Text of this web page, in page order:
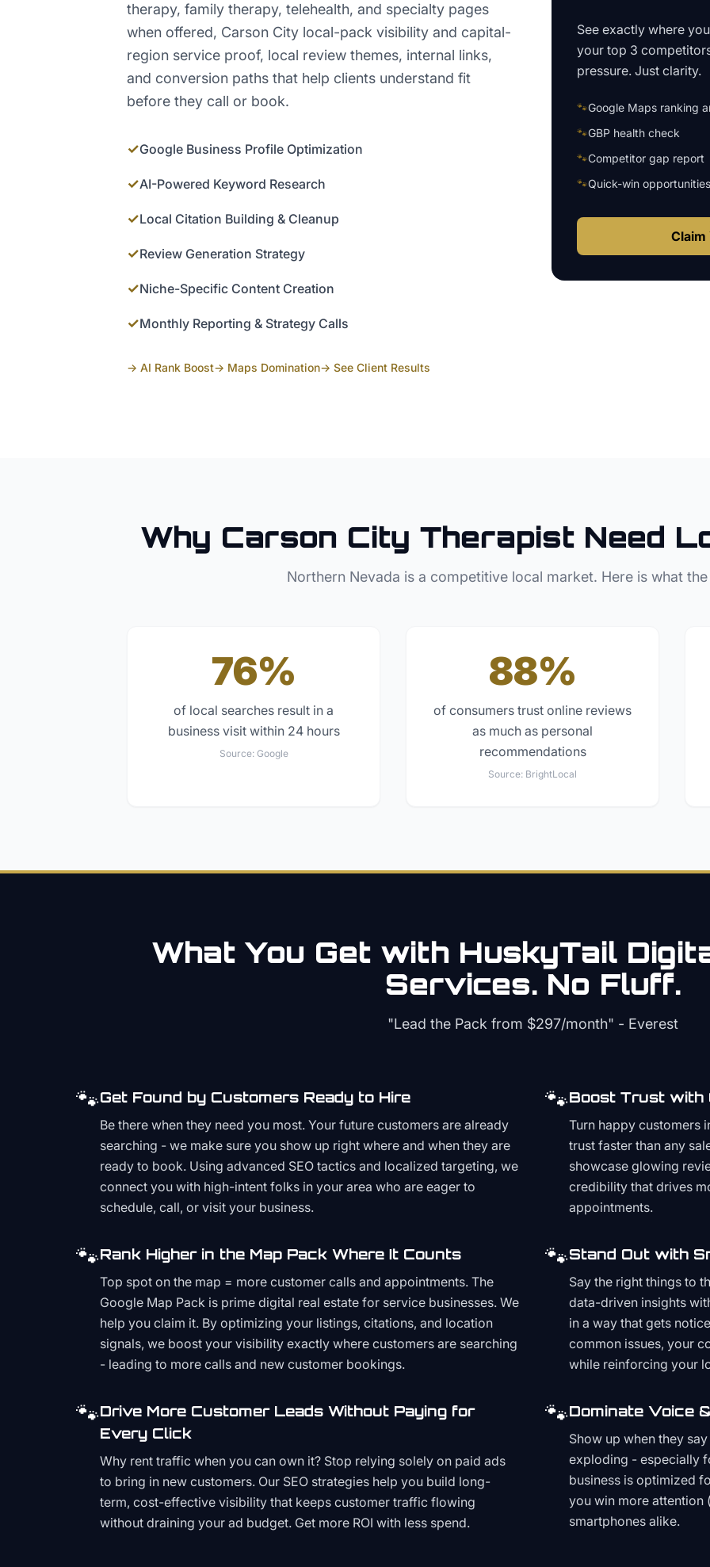
therapy, family therapy, telehealth, and specialty pages
when offered, Carson City local-pack visibility and capital-
region service proof, local review themes, internal links,
and conversion paths that help clients understand fit
before they call or book.
✓Google Business Profile Optimization
✓AI-Powered Keyword Research
✓Local Citation Building & Cleanup
✓Review Generation Strategy
✓Niche-Specific Content Creation
✓Monthly Reporting & Strategy Calls
→ AI Rank Boost→ Maps Domination→ See Client Results
See exactly where
your top 3
pressure. Just clarity.
🐾Google Maps ranking
🐾GBP health check
🐾Competitor gap report
🐾Quick-win opportunities
Claim
Why Carson City Therapist Need
Northern Nevada is a competitive local market. Here is what
76%
of local searches result in a
business visit within 24 hours
Source: Google
88%
of consumers trust online reviews
as much as personal
recommendations
Source: BrightLocal
What You Get with HuskyTail
Services. No Fluff.
"Lead the Pack from $297/month" - Everest
🐾Get Found by Customers Ready to Hire
Be there when they need you most. Your future customers are already
searching - we make sure you show up right where and when they are
ready to book. Using advanced SEO tactics and localized targeting, we
connect you with high-intent folks in your area who are eager to
schedule, call, or visit your business.
🐾Boost Trust with
Turn happy customers
trust faster than any
showcase glowing
credibility that drives
appointments.
🐾Rank Higher in the Map Pack Where It Counts
Top spot on the map = more customer calls and appointments. The
Google Map Pack is prime digital real estate for service businesses. We
help you claim it. By optimizing your listings, citations, and location
signals, we boost your visibility exactly where customers are searching
- leading to more calls and new customer bookings.
🐾Stand Out with
Say the right things to
data-driven insights
in a way that gets
common issues, your
while reinforcing your
🐾Drive More Customer Leads Without Paying for
Every Click
Why rent traffic when you can own it? Stop relying solely on paid ads
to bring in new customers. Our SEO strategies help you build long-
term, cost-effective visibility that keeps customer traffic flowing
without draining your ad budget. Get more ROI with less spend.
🐾Dominate Voice
Show up when they
exploding - especially
business is optimized
you win more attention
smartphones alike.